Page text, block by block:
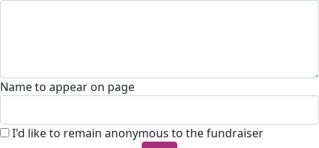
Name to appear on page
I'd like to remain anonymous to the fundraiser